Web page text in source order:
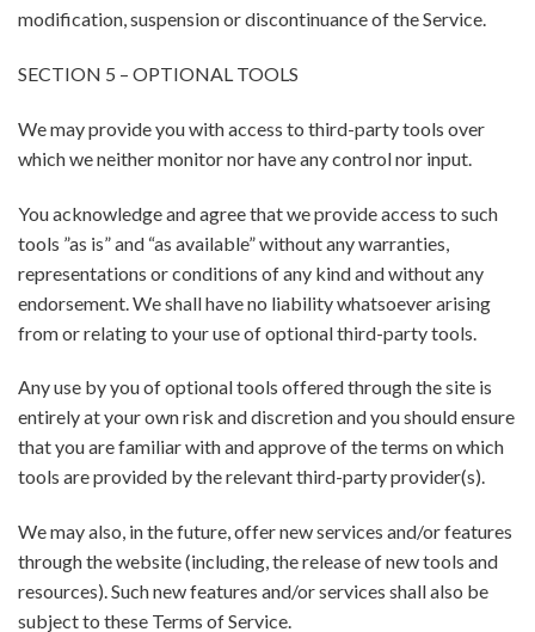
modification, suspension or discontinuance of the Service.
SECTION 5 – OPTIONAL TOOLS
We may provide you with access to third-party tools over
which we neither monitor nor have any control nor input.
You acknowledge and agree that we provide access to such
tools ”as is” and “as available” without any warranties,
representations or conditions of any kind and without any
endorsement. We shall have no liability whatsoever arising
from or relating to your use of optional third-party tools.
Any use by you of optional tools offered through the site is
entirely at your own risk and discretion and you should ensure
that you are familiar with and approve of the terms on which
tools are provided by the relevant third-party provider(s).
We may also, in the future, offer new services and/or features
through the website (including, the release of new tools and
resources). Such new features and/or services shall also be
subject to these Terms of Service.